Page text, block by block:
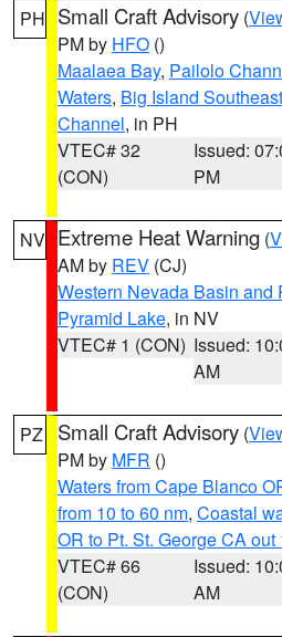
PH Small Craft Advisory (
PM by HFO ()
Maalaea Bay, Pailolo
Waters, Big Island
Channel, in PH
VTEC# 32
(CON)
Issued:
PM
NV Extreme Heat Warning (
AM by REV (CJ)
Western Nevada Basin and
Pyramid Lake, in NV
VTEC# 1 (CON) Issued:
AM
PZ Small Craft Advisory (
PM by MFR ()
Waters from Cape Blanco
from 10 to 60 nm, Coastal
OR to Pt. St. George CA out
VTEC# 66
(CON)
Issued:
AM